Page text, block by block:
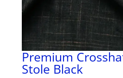
Premium
Stole Black